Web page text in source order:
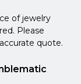
of jewelry
Please
quote.